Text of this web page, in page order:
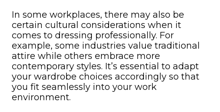
In some workplaces, there may also be
certain cultural considerations when it
comes to dressing professionally. For
example, some industries value traditional
attire while others embrace more
contemporary styles. It’s essential to adapt
your wardrobe choices accordingly so that
you fit seamlessly into your work
environment.